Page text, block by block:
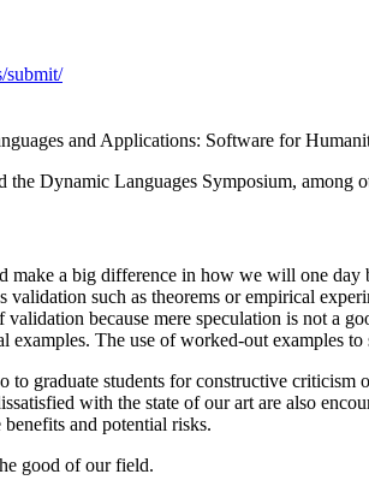
submit/
and Applications: Software for
Dynamic Languages Symposium, among
a big difference in how we will one
such as theorems or empirical
because mere speculation is not a
The use of worked-out examples
graduate students for constructive
with the state of our art are also
and potential risks.
good of our field.